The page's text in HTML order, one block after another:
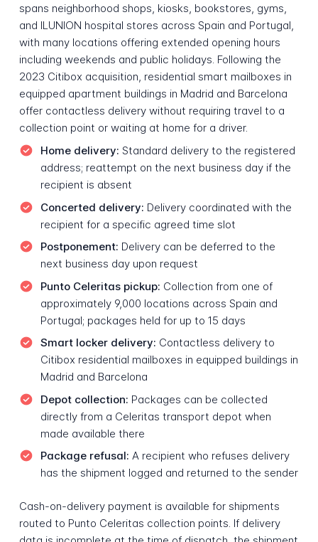
spans neighborhood shops, kiosks, bookstores, gyms,
and ILUNION hospital stores across Spain and Portugal,
with many locations offering extended opening hours
including weekends and public holidays. Following the
2023 Citibox acquisition, residential smart mailboxes in
equipped apartment buildings in Madrid and Barcelona
offer contactless delivery without requiring travel to a
collection point or waiting at home for a driver.
Home delivery: Standard delivery to the registered
address; reattempt on the next business day if the
recipient is absent
Concerted delivery: Delivery coordinated with the
recipient for a specific agreed time slot
Postponement: Delivery can be deferred to the
next business day upon request
Punto Celeritas pickup: Collection from one of
approximately 9,000 locations across Spain and
Portugal; packages held for up to 15 days
Smart locker delivery: Contactless delivery to
Citibox residential mailboxes in equipped buildings in
Madrid and Barcelona
Depot collection: Packages can be collected
directly from a Celeritas transport depot when
made available there
Package refusal: A recipient who refuses delivery
has the shipment logged and returned to the sender
Cash-on-delivery payment is available for shipments
routed to Punto Celeritas collection points. If delivery